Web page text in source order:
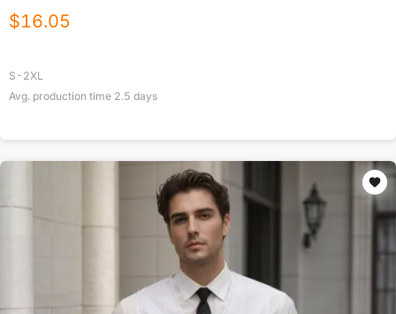
$16.05
S-2XL
Avg. production time 2.5 days